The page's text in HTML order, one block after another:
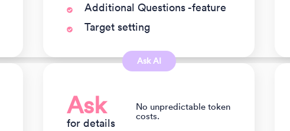
Additional Questions -feature
Target setting
Ask AI
Ask
for details
No unpredictable token
costs.